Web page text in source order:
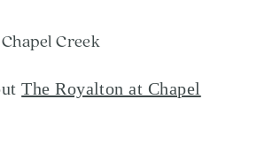
Creek
The Royalton at Chapel